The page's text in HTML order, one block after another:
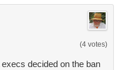
(4 votes)
decided on the ban